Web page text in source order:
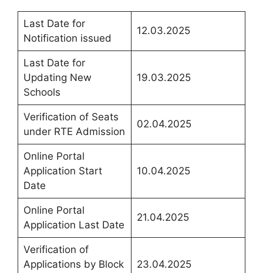
Last Date for
Notification issued
12.03.2025
Last Date for
Updating New
Schools
19.03.2025
Verification of Seats
under RTE Admission
02.04.2025
Online Portal
Application Start
Date
10.04.2025
Online Portal
Application Last Date
21.04.2025
Verification of
Applications by Block
23.04.2025